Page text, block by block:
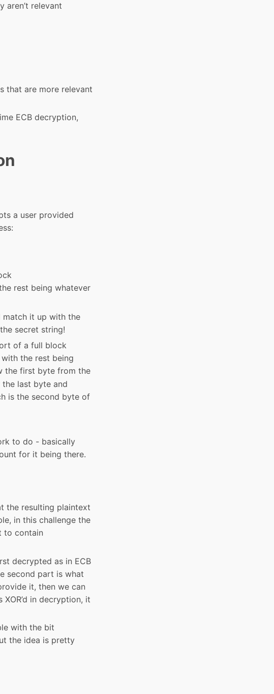
aren’t relevant
that are more relevant
ECB decryption,
a user provided
rest being whatever
match it up with the
secret string!
of a full block
the rest being
the first byte from the
last byte and
is the second byte of
to do - basically
for it being there.
the resulting plaintext
in this challenge the
to contain
decrypted as in ECB
second part is what
it, then we can
in decryption, it
with the bit
the idea is pretty